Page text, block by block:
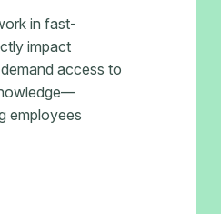
in fast-
impact
access to
employees